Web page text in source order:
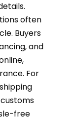
often
Buyers
and
For
free